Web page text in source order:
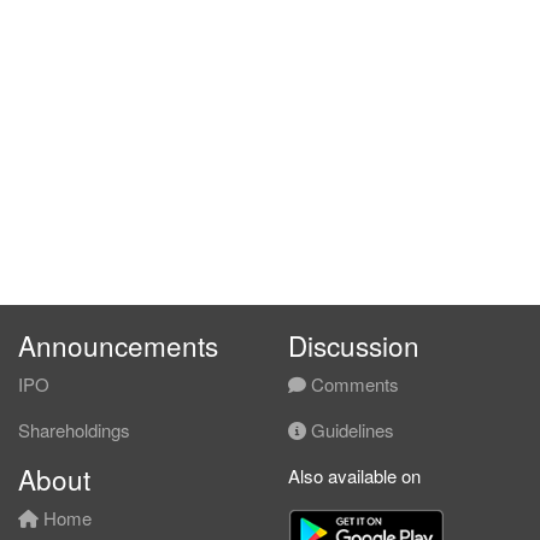
Announcements
IPO
Shareholdings
Discussion
Comments
Guidelines
About
Home
Also available on